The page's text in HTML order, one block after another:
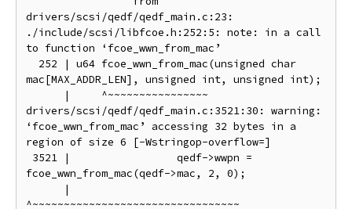
drivers/scsi/qedf/qedf_main.c:23:
./include/scsi/libfcoe.h:252:5: note: in a call
to function ‘fcoe_wwn_from_mac’
mac[MAX_ADDR_LEN], unsigned int, unsigned int);
drivers/scsi/qedf/qedf_main.c:3521:30: warning:
‘fcoe_wwn_from_mac’ accessing 32 bytes in a
region of size 6 [-Wstringop-overflow=]
fcoe_wwn_from_mac(qedf->mac, 2, 0);
^~~~~~~~~~~~~~~~~~~~~~~~~~~~~~~~~~